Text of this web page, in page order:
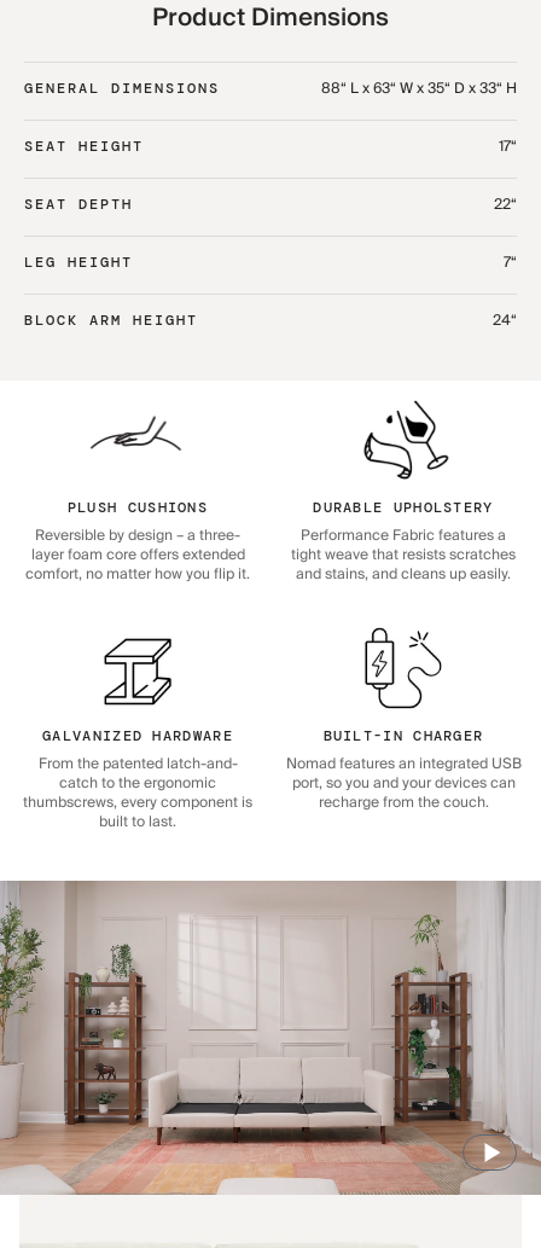
Product Dimensions
GENERAL DIMENSIONS 88“ L x 63“ W x 35“ D x 33“ H
SEAT HEIGHT 17“
SEAT DEPTH 22“
LEG HEIGHT 7“
BLOCK ARM HEIGHT 24“
PLUSH CUSHIONS
Reversible by design – a three-
layer foam core offers extended
comfort, no matter how you flip it.
DURABLE UPHOLSTERY
Performance Fabric features a
tight weave that resists scratches
and stains, and cleans up easily.
GALVANIZED HARDWARE
From the patented latch-and-
catch to the ergonomic
thumbscrews, every component is
built to last.
BUILT-IN CHARGER
Nomad features an integrated USB
port, so you and your devices can
recharge from the couch.